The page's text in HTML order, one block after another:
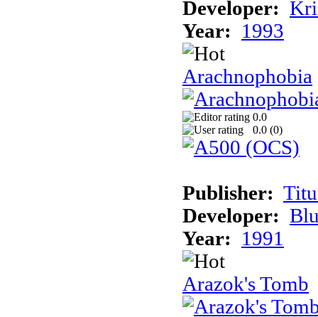
Developer:
Year:
1993
Arachnophobia
0.0
0.0 (0)
Publisher:
Developer:
Year:
1991
Arazok's Tomb